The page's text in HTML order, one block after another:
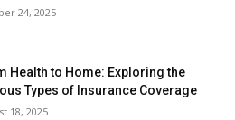
24, 2025
Health to Home: Exploring the
Types of Insurance Coverage
18, 2025